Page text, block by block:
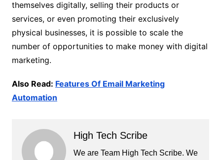
themselves digitally, selling their products or
services, or even promoting their exclusively
physical businesses, it is possible to scale the
number of opportunities to make money with digital
marketing.
Also Read: Features Of Email Marketing
Automation
High Tech Scribe
We are Team High Tech Scribe. We